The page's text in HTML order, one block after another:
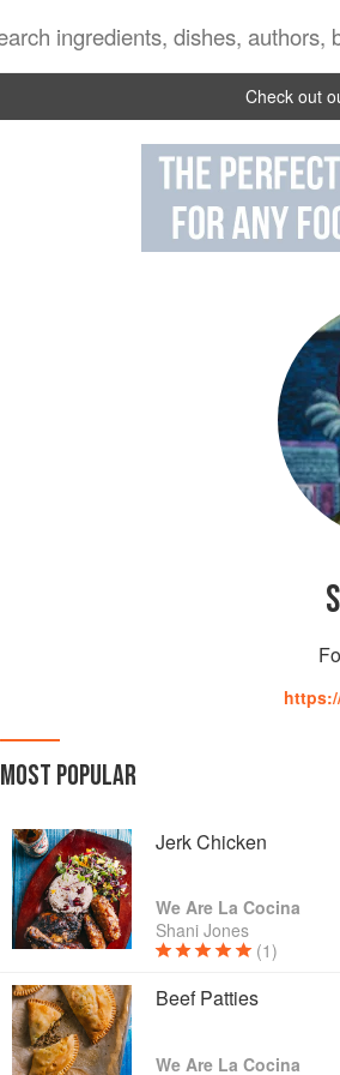
Check out
MOST POPULAR
Jerk Chicken
We Are La Cocina
Shani Jones
(1)
Beef Patties
We Are La Cocina